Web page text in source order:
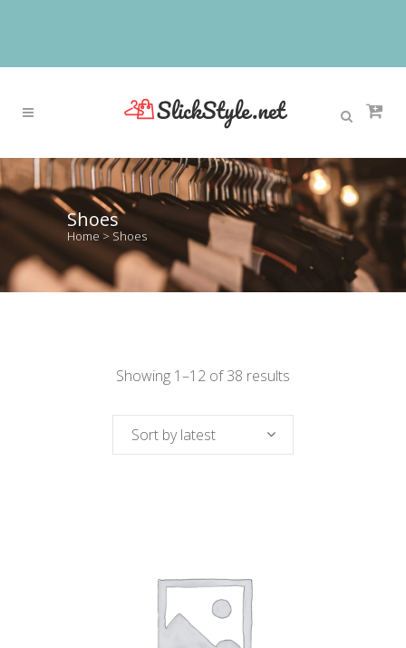
Shoes
Home > Shoes
Showing 1–12 of 38 results
Sort by latest